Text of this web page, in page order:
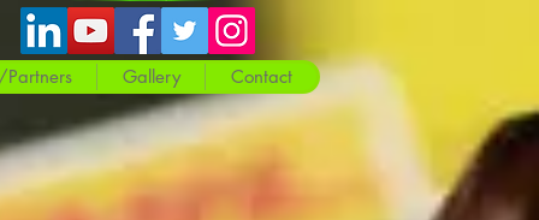
Gallery Contact